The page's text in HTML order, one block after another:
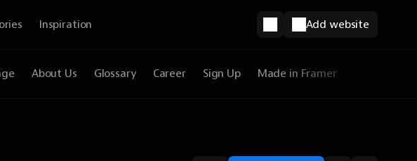
Inspiration Add website
About Us Glossary Career Sign Up Made in Framer